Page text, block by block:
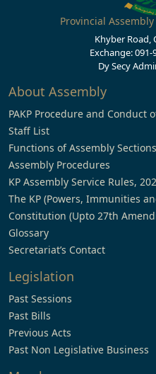
Provincial
Khyber Road,
Exchange: 091-
Dy Secy
About Assembly
PAKP Procedure and Conduct
Staff List
Functions of Assembly Sections
Assembly Procedures
KP Assembly Service Rules,
The KP (Powers, Immunities
Constitution (Upto 27th
Glossary
Secretariat’s Contact
Legislation
Past Sessions
Past Bills
Previous Acts
Past Non Legislative Business